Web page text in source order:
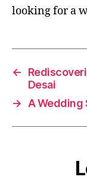
looking for a
←
Desai
→
A Wedding